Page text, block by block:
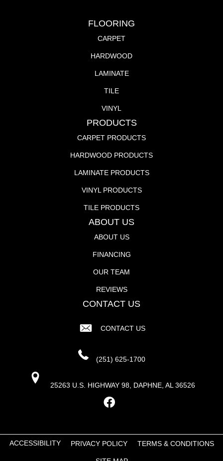
FLOORING
CARPET
HARDWOOD
LAMINATE
TILE
VINYL
PRODUCTS
CARPET PRODUCTS
HARDWOOD PRODUCTS
LAMINATE PRODUCTS
VINYL PRODUCTS
TILE PRODUCTS
ABOUT US
ABOUT US
FINANCING
OUR TEAM
REVIEWS
CONTACT US
CONTACT US
(251) 625-1700
25263 U.S. HIGHWAY 98, DAPHNE, AL 36526
ACCESSIBILITY PRIVACY POLICY TERMS & CONDITIONS